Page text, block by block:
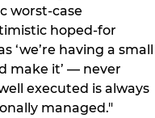
worst-case
hoped-for
‘we’re having a small
make it’ — never
executed is always
managed."